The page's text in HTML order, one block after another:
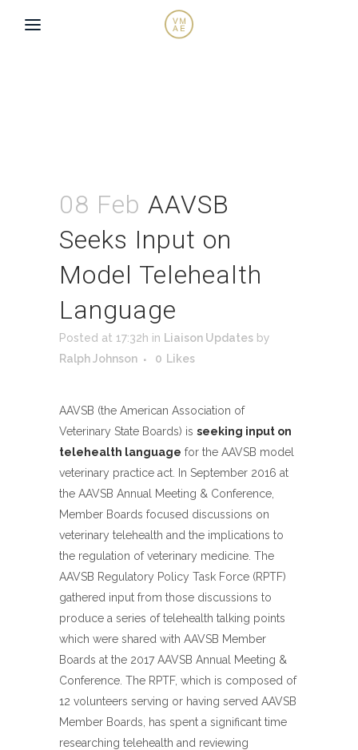
08 Feb AAVSB
Seeks Input on
Model Telehealth
Language
Posted at 17:32h in Liaison Updates by
Ralph Johnson
0 Likes
AAVSB (the American Association of
Veterinary State Boards) is seeking input on
telehealth language for the AAVSB model
veterinary practice act. In September 2016 at
the AAVSB Annual Meeting & Conference,
Member Boards focused discussions on
veterinary telehealth and the implications to
the regulation of veterinary medicine. The
AAVSB Regulatory Policy Task Force (RPTF)
gathered input from those discussions to
produce a series of telehealth talking points
which were shared with AAVSB Member
Boards at the 2017 AAVSB Annual Meeting &
Conference. The RPTF, which is composed of
12 volunteers serving or having served AAVSB
Member Boards, has spent a significant time
researching telehealth and reviewing